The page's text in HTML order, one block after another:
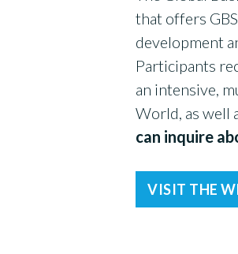
that offers
development
Participants
an intensive,
World, as well
can inquire
VISIT THE